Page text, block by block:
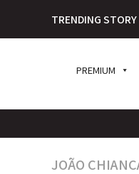
TRENDING STORY
PREMIUM
JOÃO